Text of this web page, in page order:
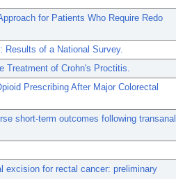
for Patients Who Require Redo
Results of a National Survey.
Treatment of Crohn's Proctitis.
Prescribing After Major Colorectal
short-term outcomes following transanal
excision for rectal cancer: preliminary